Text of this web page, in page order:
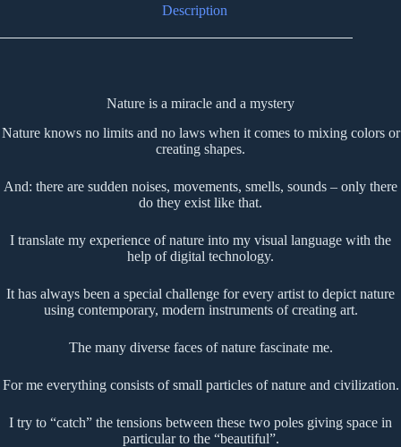
Description
Nature is a miracle and a mystery
Nature knows no limits and no laws when it comes to mixing colors or
creating shapes.
And: there are sudden noises, movements, smells, sounds – only there
do they exist like that.
I translate my experience of nature into my visual language with the
help of digital technology.
It has always been a special challenge for every artist to depict nature
using contemporary, modern instruments of creating art.
The many diverse faces of nature fascinate me.
For me everything consists of small particles of nature and civilization.
I try to “catch” the tensions between these two poles giving space in
particular to the “beautiful”.